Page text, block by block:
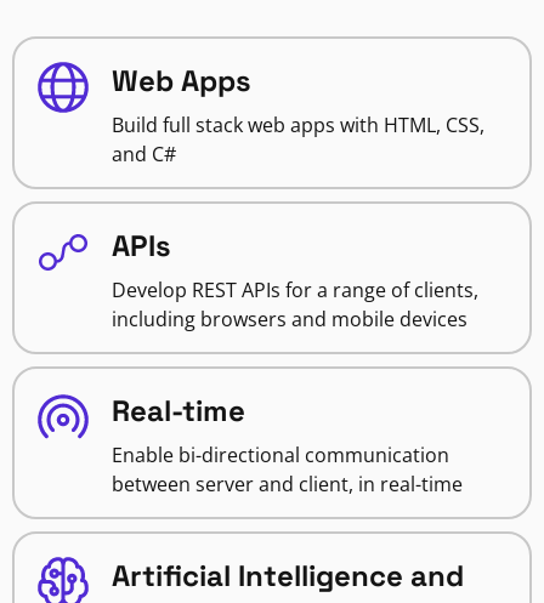
Web Apps
Build full stack web apps with HTML, CSS,
and C#
APIs
Develop REST APIs for a range of clients,
including browsers and mobile devices
Real-time
Enable bi-directional communication
between server and client, in real-time
Artificial Intelligence and